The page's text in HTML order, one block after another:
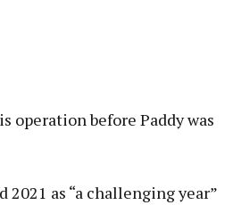
operation before Paddy was
2021 as “a challenging year”